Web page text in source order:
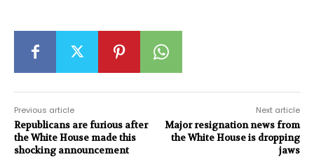
Previous article
Republicans are furious after
the White House made this
shocking announcement
Next article
Major resignation news from
the White House is dropping
jaws